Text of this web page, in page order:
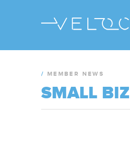
/ MEMBER NEWS
SMALL BIZ